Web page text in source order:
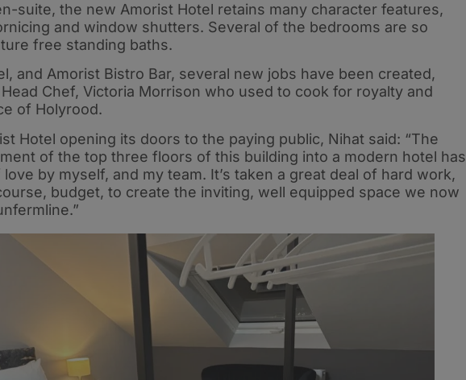
suite, the new Amorist Hotel retains many character features,
and window shutters. Several of the bedrooms are so
free standing baths.
and Amorist Bistro Bar, several new jobs have been created,
Chef, Victoria Morrison who used to cook for royalty and
of Holyrood.
Hotel opening its doors to the paying public, Nihat said: “The
of the top three floors of this building into a modern hotel has
by myself, and my team. It’s taken a great deal of hard work,
budget, to create the inviting, well equipped space we now